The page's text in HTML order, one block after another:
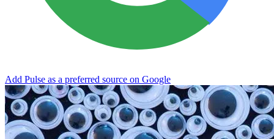
Add Pulse as a preferred source on Google